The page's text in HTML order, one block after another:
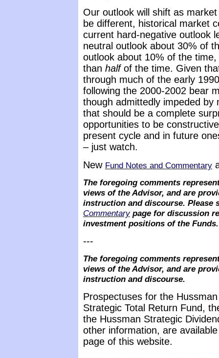
Our outlook will shift as
be different, historical market
current hard-negative outlook
neutral outlook about 30% of
outlook about 10% of the
than halfof the time. Given
through much of the early
following the 2000-2002 bear
though admittedly impeded
that should be a complete
opportunities to be
present cycle and in future
– just watch.
New Fund Notes and Commentary
The foregoing comments
views of the Advisor, and are
instruction and discourse. Please
Commentarypage for discussion
investment positions of the Funds.
---
The foregoing comments
views of the Advisor, and are
instruction and discourse.
Prospectuses for the
Strategic Total Return Fund,
the Hussman Strategic
other information, are
page of this website.